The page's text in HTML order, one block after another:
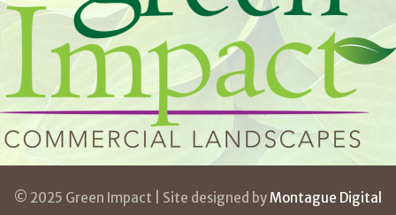
© 2025 Green Impact | Site designed byMontague Digital